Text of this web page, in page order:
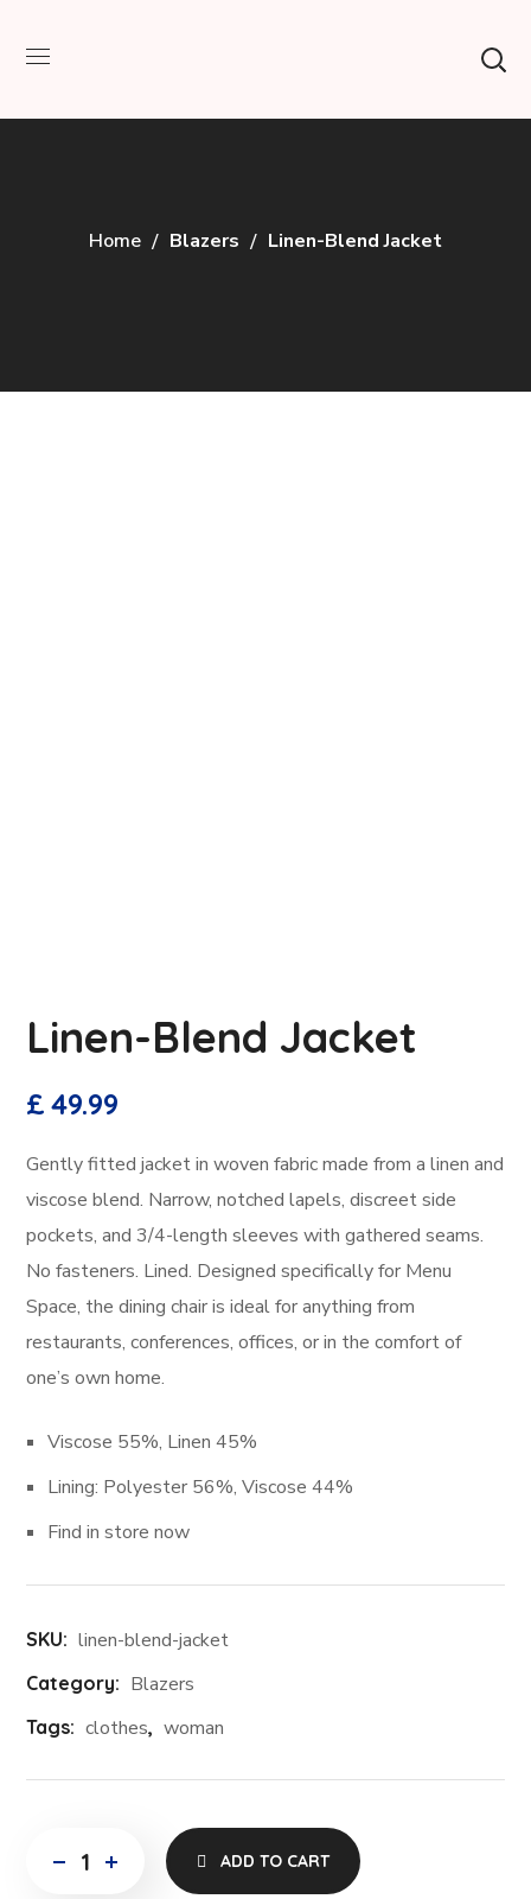
Home Blazers Linen-Blend Jacket
Linen-Blend Jacket
£ 49.99
Gently fitted jacket in woven fabric made from a linen and
viscose blend. Narrow, notched lapels, discreet side
pockets, and 3/4-length sleeves with gathered seams.
No fasteners. Lined. Designed specifically for Menu
Space, the dining chair is ideal for anything from
restaurants, conferences, offices, or in the comfort of
one’s own home.
Viscose 55%, Linen 45%
Lining: Polyester 56%, Viscose 44%
Find in store now
SKU: linen-blend-jacket
Category: Blazers
Tags: clothes, woman
ADD TO CART